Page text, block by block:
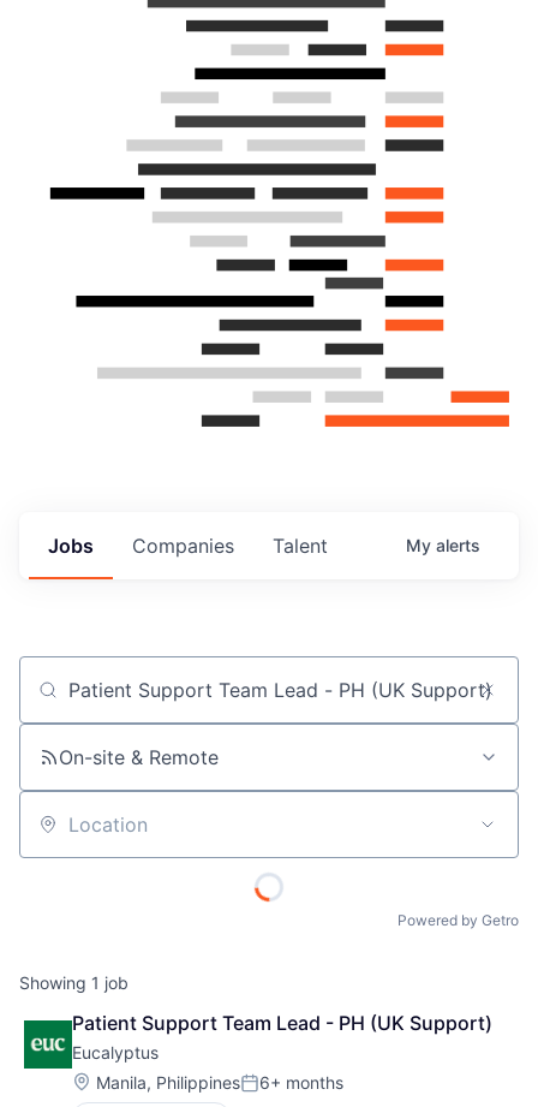
Jobs Companies Talent My alerts
Job title, company or keyword
On-site & Remote
Location
Powered by Getro
Showing 1 job
Patient Support Team Lead - PH (UK Support)
Eucalyptus
Location:
Manila, PhilippinesPosted:
6+ months